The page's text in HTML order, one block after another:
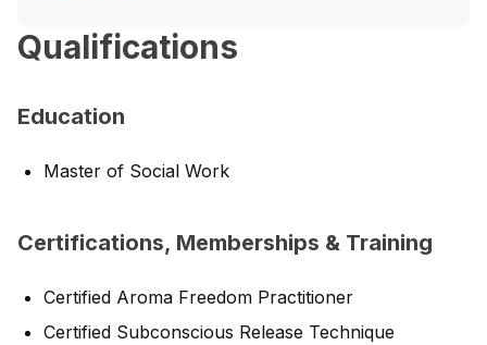
Qualifications
Education
Master of Social Work
Certifications, Memberships & Training
Certified Aroma Freedom Practitioner
Certified Subconscious Release Technique